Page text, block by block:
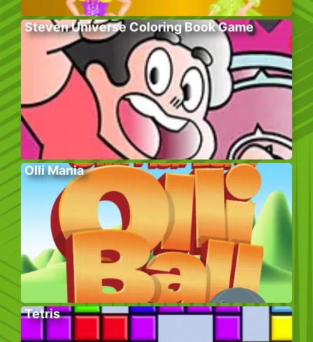
Steven Universe Coloring Book Game
Olli Mania
Tetris